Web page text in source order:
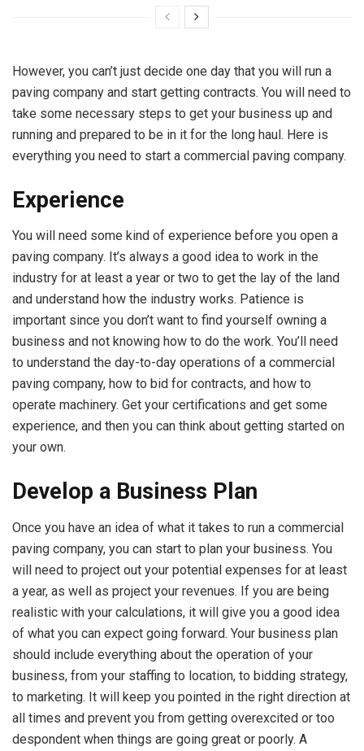
However, you can’t just decide one day that you will run a
paving company and start getting contracts. You will need to
take some necessary steps to get your business up and
running and prepared to be in it for the long haul. Here is
everything you need to start a commercial paving company.
Experience
You will need some kind of experience before you open a
paving company. It’s always a good idea to work in the
industry for at least a year or two to get the lay of the land
and understand how the industry works. Patience is
important since you don’t want to find yourself owning a
business and not knowing how to do the work. You’ll need
to understand the day-to-day operations of a commercial
paving company, how to bid for contracts, and how to
operate machinery. Get your certifications and get some
experience, and then you can think about getting started on
your own.
Develop a Business Plan
Once you have an idea of what it takes to run a commercial
paving company, you can start to plan your business. You
will need to project out your potential expenses for at least
a year, as well as project your revenues. If you are being
realistic with your calculations, it will give you a good idea
of what you can expect going forward. Your business plan
should include everything about the operation of your
business, from your staffing to location, to bidding strategy,
to marketing. It will keep you pointed in the right direction at
all times and prevent you from getting overexcited or too
despondent when things are going great or poorly. A